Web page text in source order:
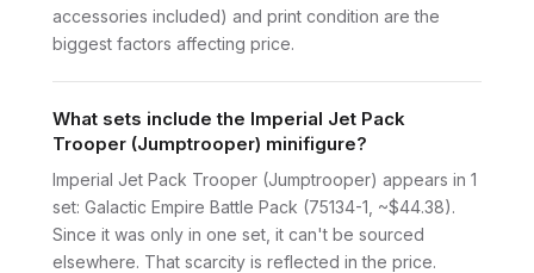
accessories included) and print condition are the
biggest factors affecting price.
What sets include the Imperial Jet Pack
Trooper (Jumptrooper) minifigure?
Imperial Jet Pack Trooper (Jumptrooper) appears in 1
set: Galactic Empire Battle Pack (75134-1, ~$44.38).
Since it was only in one set, it can't be sourced
elsewhere. That scarcity is reflected in the price.